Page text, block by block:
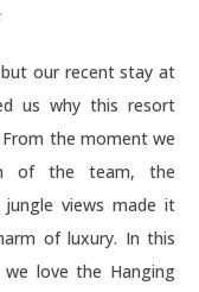
us why this resort
From the moment we
of the team, the
views made it
of luxury. In this
love the Hanging